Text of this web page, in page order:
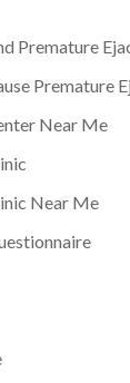
Premature
Premature
Near Me
Near Me